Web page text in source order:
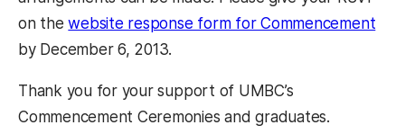
on thewebsite response form for Commencement
by December 6, 2013.
Thank you for your support of UMBC’s
Commencement Ceremonies and graduates.